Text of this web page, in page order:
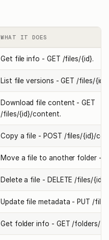
WHAT IT DOES
Get file info - GET /files/{id}.
List file versions - GET /files/
Download file content - GET
/files/{id}/content.
Copy a file - POST /files/{id}/
Move a file to another folder -
Delete a file - DELETE /files/{id}.
Update file metadata - PUT /
Get folder info - GET /folders/